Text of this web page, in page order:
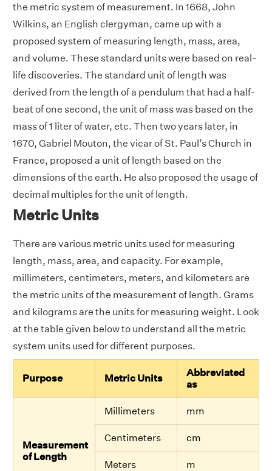
the metric system of measurement. In 1668, John
Wilkins, an English clergyman, came up with a
proposed system of measuring length, mass, area,
and volume. These standard units were based on real-
life discoveries. The standard unit of length was
derived from the length of a pendulum that had a half-
beat of one second, the unit of mass was based on the
mass of 1 liter of water, etc. Then two years later, in
1670, Gabriel Mouton, the vicar of St. Paul’s Church in
France, proposed a unit of length based on the
dimensions of the earth. He also proposed the usage of
decimal multiples for the unit of length.
Metric Units
There are various metric units used for measuring
length, mass, area, and capacity. For example,
millimeters, centimeters, meters, and kilometers are
the metric units of the measurement of length. Grams
and kilograms are the units for measuring weight. Look
at the table given below to understand all the metric
system units used for different purposes.
Purpose Metric Units
Abbreviated
as
Measurement
of Length
Millimeters mm
Centimeters cm
Meters m